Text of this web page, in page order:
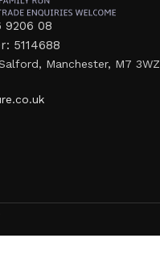
9206 08
5114688
Manchester, M7 3WZ